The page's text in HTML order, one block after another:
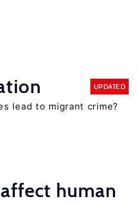
UPDATED
lead to migrant crime?
human